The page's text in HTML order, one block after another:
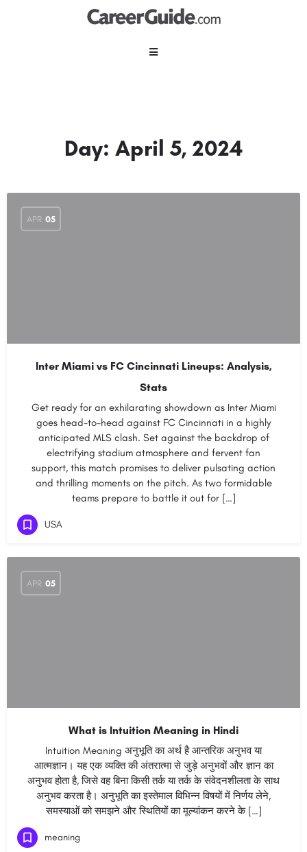
Day: April 5, 2024
APR 05
Inter Miami vs FC Cincinnati Lineups: Analysis,
Stats
Get ready for an exhilarating showdown as Inter Miami
goes head-to-head against FC Cincinnati in a highly
anticipated MLS clash. Set against the backdrop of
electrifying stadium atmosphere and fervent fan
support, this match promises to deliver pulsating action
and thrilling moments on the pitch. As two formidable
teams prepare to battle it out for […]
USA
APR 05
What is Intuition Meaning in Hindi
Intuition Meaning अनुभूति का अर्थ है आन्तरिक अनुभव या
आत्मज्ञान। यह एक व्यक्ति की अंतरात्मा से जुड़े अनुभवों और ज्ञान का
अनुभव होता है, जिसे वह बिना किसी तर्क या तर्क के संवेदनशीलता के साथ
अनुभव करता है। अनुभूति का इस्तेमाल विभिन्न विषयों में निर्णय लेने,
समस्याओं को समझने और स्थितियों का मूल्यांकन करने के […]
meaning